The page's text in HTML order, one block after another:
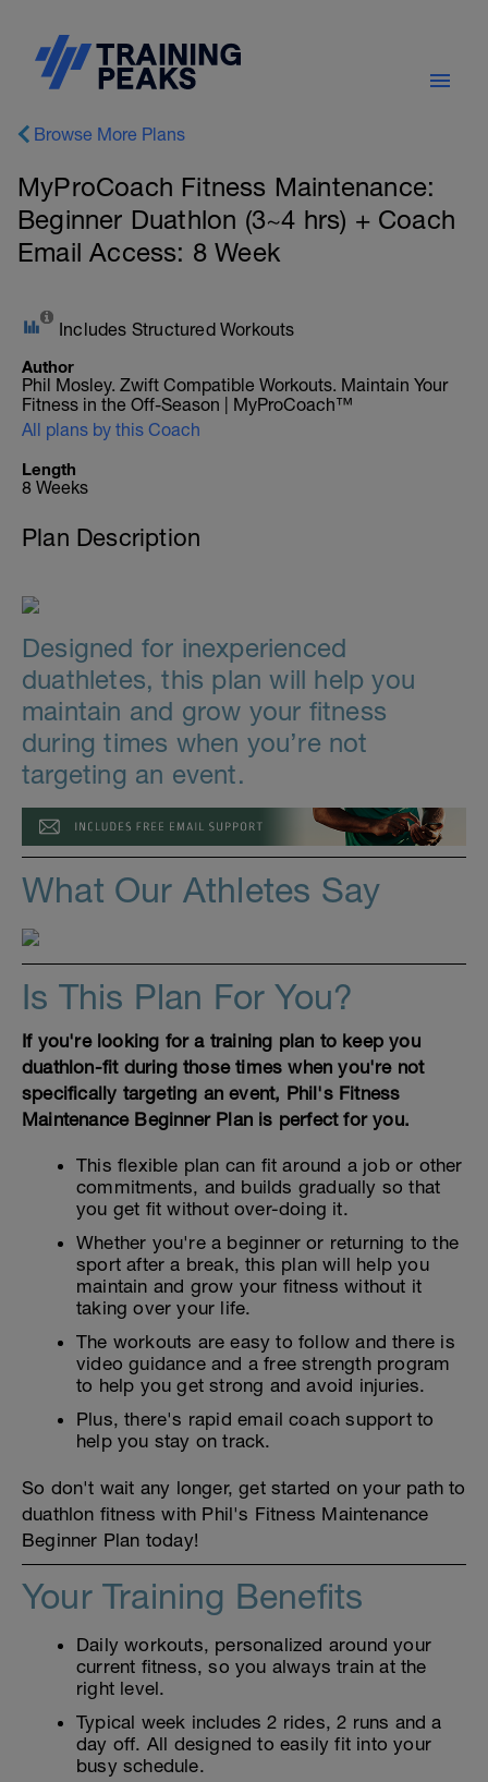
Browse More Plans
MyProCoach Fitness Maintenance:
Beginner Duathlon (3~4 hrs) + Coach
Email Access: 8 Week
Includes Structured Workouts
Author
Phil Mosley. Zwift Compatible Workouts. Maintain Your
Fitness in the Off-Season | MyProCoach™
All plans by this Coach
Length
8 Weeks
Plan Description
Designed for inexperienced
duathletes, this plan will help you
maintain and grow your fitness
during times when you’re not
targeting an event.
What Our Athletes Say
Is This Plan For You?
If you're looking for a training plan to keep you
duathlon-fit during those times when you're not
specifically targeting an event, Phil's Fitness
Maintenance Beginner Plan is perfect for you.
This flexible plan can fit around a job or other
commitments, and builds gradually so that
you get fit without over-doing it.
Whether you're a beginner or returning to the
sport after a break, this plan will help you
maintain and grow your fitness without it
taking over your life.
The workouts are easy to follow and there is
video guidance and a free strength program
to help you get strong and avoid injuries.
Plus, there's rapid email coach support to
help you stay on track.
So don't wait any longer, get started on your path to
duathlon fitness with Phil's Fitness Maintenance
Beginner Plan today!
Your Training Benefits
Daily workouts, personalized around your
current fitness, so you always train at the
right level.
Typical week includes 2 rides, 2 runs and a
day off. All designed to easily fit into your
busy schedule.